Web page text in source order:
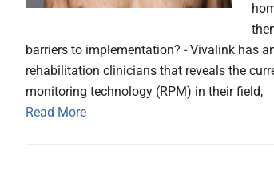
barriers to implementation? - Vivalink has
rehabilitation clinicians that reveals the
monitoring technology (RPM) in their field,
Read More